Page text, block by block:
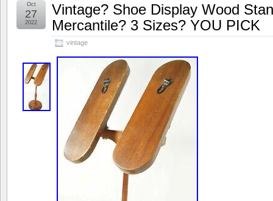
Vintage? Shoe Display Wood
Mercantile? 3 Sizes? YOU PICK
vintage
Oct
27
2022